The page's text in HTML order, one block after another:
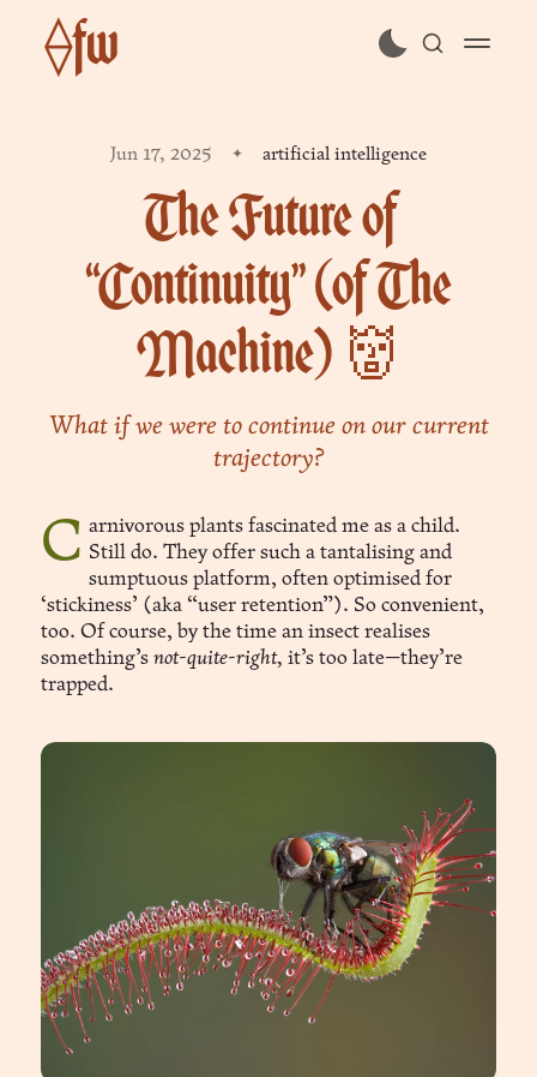
⟠fw
sign in
Jun 17, 2025 artificial intelligence
The Future of
“Continuity” (of The
Machine) 👹
What if we were to continue on our current
trajectory?
Carnivorous plants fascinated me as a child. Still do. They offer such a tantalising and
sumptuous platform, often optimised for
‘stickiness’ (aka “user retention”). So convenient,
too. Of course, by the time an insect realises
something’snot-quite-right, it’s too late—they’re
trapped.